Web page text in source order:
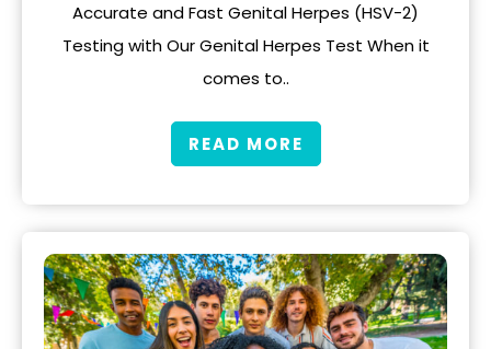
Accurate and Fast Genital Herpes (HSV-2)
Testing with Our Genital Herpes Test When it
comes to..
READ MORE